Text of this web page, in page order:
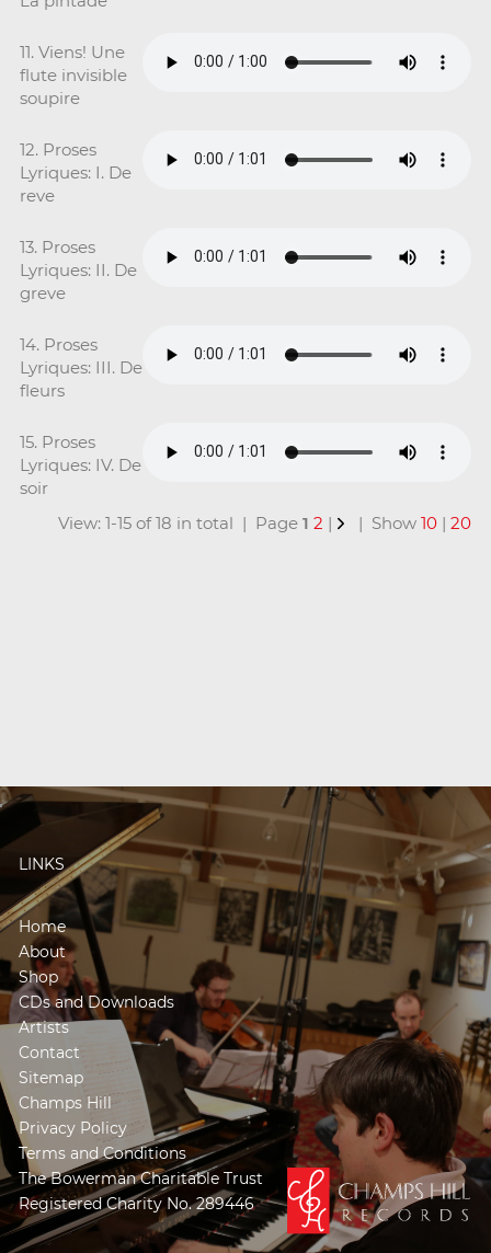
11. Viens! Une
flute invisible
soupire
12. Proses
Lyriques: I. De
reve
13. Proses
Lyriques: II. De
greve
14. Proses
Lyriques: III. De
fleurs
15. Proses
Lyriques: IV. De
soir
View: 1-15 of 18 in total | Page1 2 | | Show10 |20
LINKS
Home
About
Shop
CDs and Downloads
Artists
Contact
Sitemap
Champs Hill
Privacy Policy
Terms and Conditions
The Bowerman Charitable Trust
Registered Charity No. 289446